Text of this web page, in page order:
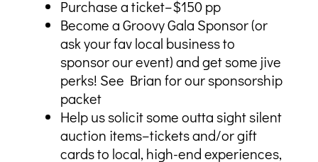
Purchase a ticket–$150 pp
Become a Groovy Gala Sponsor (or
ask your fav local business to
sponsor our event) and get some jive
perks! See Brian for our sponsorship
packet
Help us solicit some outta sight silent
auction items–tickets and/or gift
cards to local, high-end experiences,